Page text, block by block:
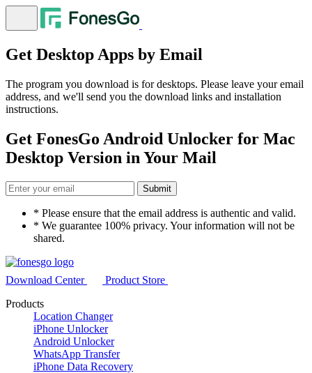
Get Desktop Apps by Email
The program you download is for desktops. Please leave your email
address, and we'll send you the download links and installation
instructions.
Get FonesGo Android Unlocker for Mac
Desktop Version in Your Mail
Submit
* Please ensure that the email address is authentic and valid.
* We guarantee 100% privacy. Your information will not be
shared.
Download Center
Product Store
Products
Location Changer
iPhone Unlocker
Android Unlocker
WhatsApp Transfer
iPhone Data Recovery